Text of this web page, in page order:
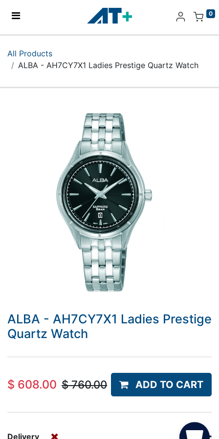
0
Products
All Products
ALBA - AH7CY7X1 Ladies Prestige Quartz Watch
ALBA - AH7CY7X1 Ladies Prestige
Quartz Watch
$ 608.00 $760.00 ADD TO CART
Delivery